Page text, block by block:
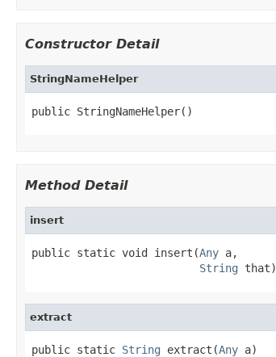
Constructor Detail
StringNameHelper
public StringNameHelper()
Method Detail
insert
public static void insert(Any a,
String that)
extract
public static String extract(Any a)